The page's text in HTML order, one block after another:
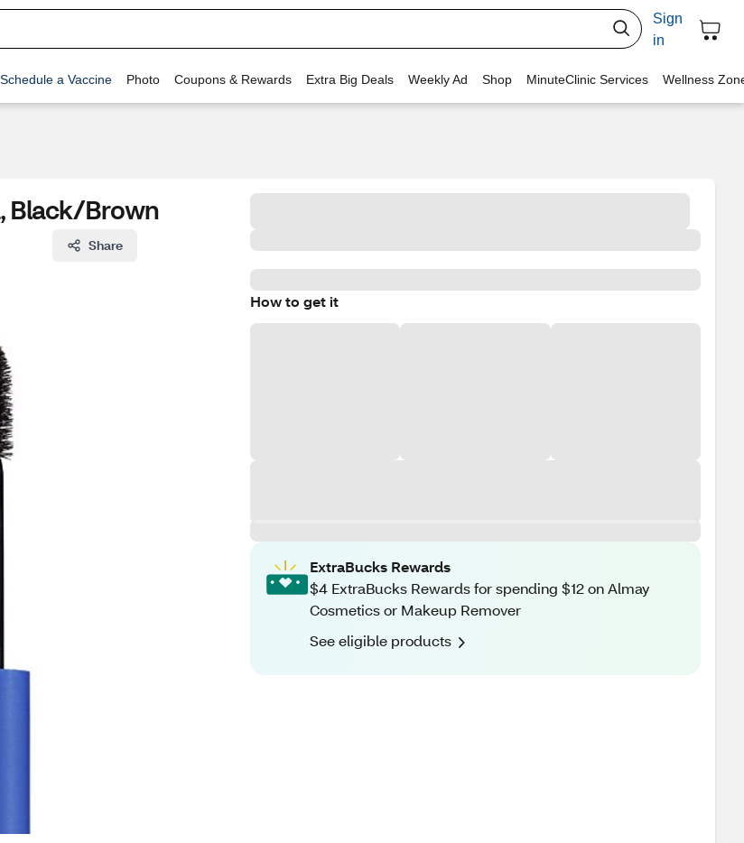
Sign
in
Schedule a Vaccine Photo Coupons & Rewards Extra Big Deals Weekly Ad Shop MinuteClinic Services Wellness
Black/Brown
Share
How to get it
ExtraBucks Rewards
$4 ExtraBucks Rewards for spending $12 on Almay
Cosmetics or Makeup Remover
See eligible products